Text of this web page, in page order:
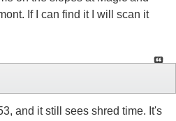
If I can find it I will scan it
and it still sees shred time. It's